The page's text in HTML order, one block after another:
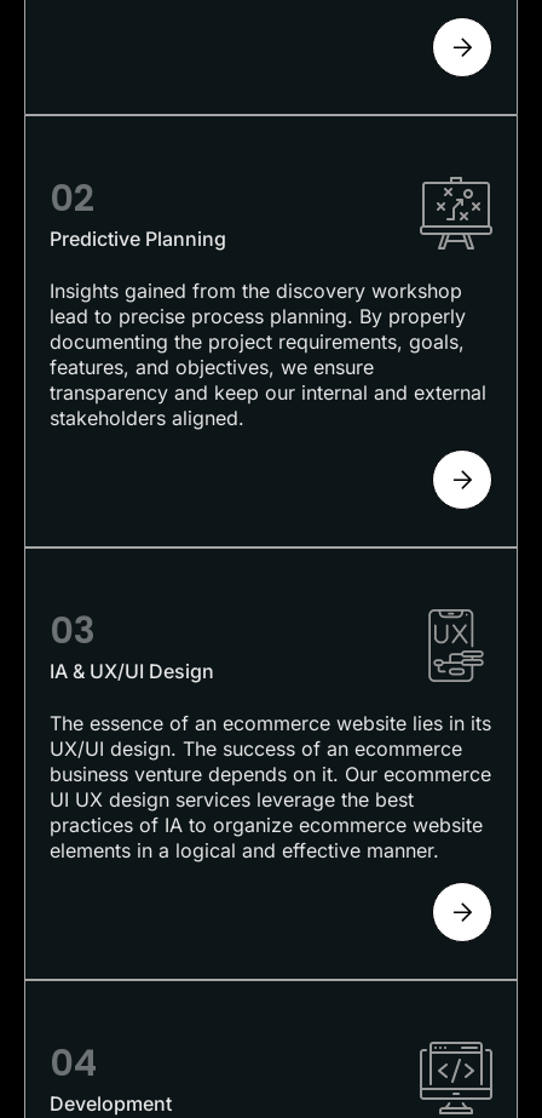
02
Predictive Planning
Insights gained from the discovery workshop
lead to precise process planning. By properly
documenting the project requirements, goals,
features, and objectives, we ensure
transparency and keep our internal and external
stakeholders aligned.
03
IA & UX/UI Design
The essence of an ecommerce website lies in its
UX/UI design. The success of an ecommerce
business venture depends on it. Our ecommerce
UI UX design services leverage the best
practices of IA to organize ecommerce website
elements in a logical and effective manner.
04
Development